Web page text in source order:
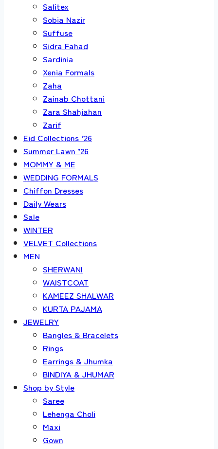
Salitex
Sobia Nazir
Suffuse
Sidra Fahad
Sardinia
Xenia Formals
Zaha
Zainab Chottani
Zara Shahjahan
Zarif
Eid Collections ’26
Summer Lawn ’26
MOMMY & ME
WEDDING FORMALS
Chiffon Dresses
Daily Wears
Sale
WINTER
VELVET Collections
MEN
SHERWANI
WAISTCOAT
KAMEEZ SHALWAR
KURTA PAJAMA
JEWELRY
Bangles & Bracelets
Rings
Earrings & Jhumka
BINDIYA & JHUMAR
Shop by Style
Saree
Lehenga Choli
Maxi
Gown